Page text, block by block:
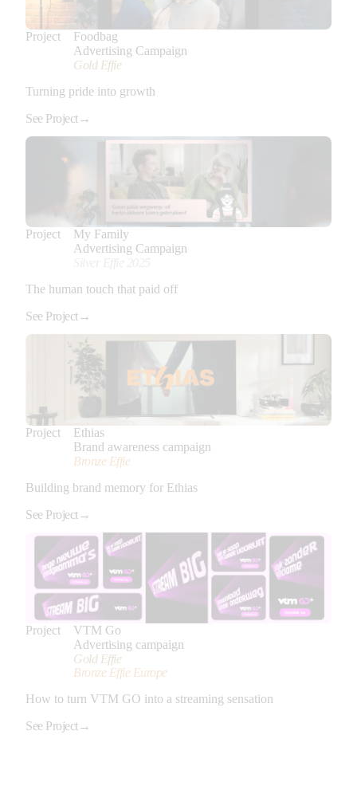
Project
Foodbag
Advertising Campaign
Gold Effie
Turning pride into growth
See Project→
Project
My Family
Advertising Campaign
The human touch that paid off
See Project→
Project
Ethias
Brand awareness campaign
Bronze Effie
Building brand memory for Ethias
See Project→
Project
VTM Go
Advertising campaign
Gold Effie
Bronze Effie Europe
How to turn VTM GO into a streaming sensation
See Project→